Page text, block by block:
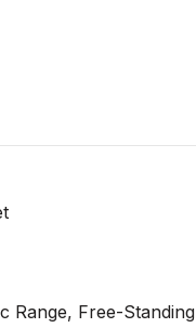
Range, Free-Standing